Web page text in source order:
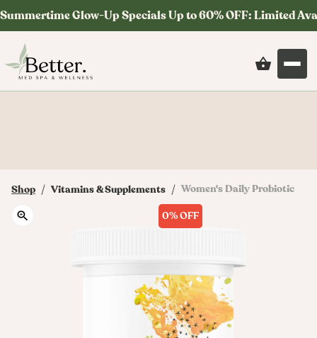
Summertime Glow-Up Specials Up to 60% OFF: Limited
Shop / Vitamins & Supplements / Women's Daily Probiotic
0%OFF